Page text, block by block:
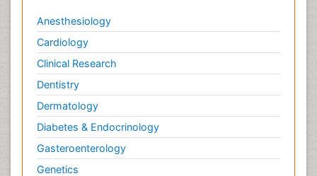
Anesthesiology
Cardiology
Clinical Research
Dentistry
Dermatology
Diabetes & Endocrinology
Gasteroenterology
Genetics